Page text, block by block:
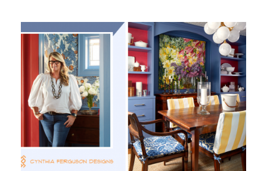
Fabric
From
Les
Ensembliers